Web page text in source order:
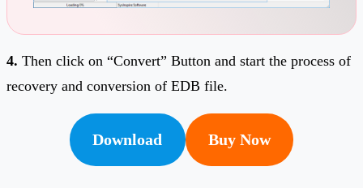
4. Then click on “Convert” Button and start the process of
recovery and conversion of EDB file.
Download Buy Now